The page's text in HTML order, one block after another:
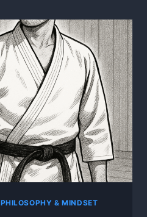
PHILOSOPHY & MINDSET